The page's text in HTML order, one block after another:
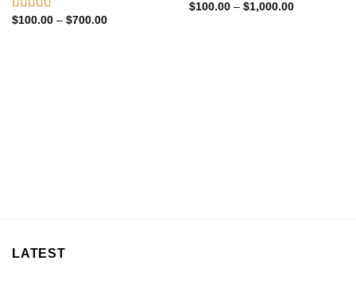
Rated5.00
$100.00 – $700.00Price
Rated5.00
$100.00 – $1,000.00Price
LATEST